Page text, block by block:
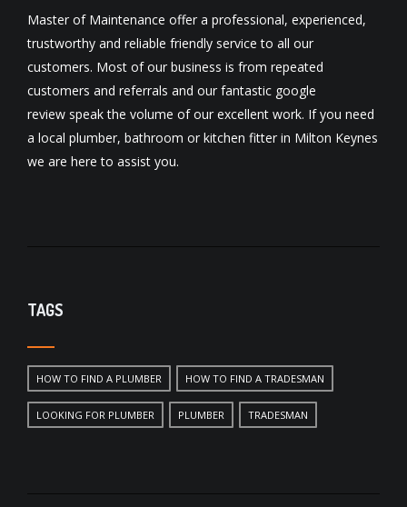
Master of Maintenance offer a professional, experienced,
trustworthy and reliable friendly service to all our
customers. Most of our business is from repeated
customers and referrals and our fantastic google
review speak the volume of our excellent work. If you need
a local plumber, bathroom or kitchen fitter in Milton Keynes
we are here to assist you.
TAGS
HOW TO FIND A PLUMBER HOW TO FIND A TRADESMAN
LOOKING FOR PLUMBER PLUMBER TRADESMAN